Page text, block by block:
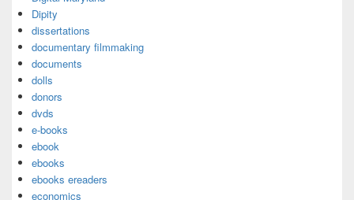
Dipity
dissertations
documentary filmmaking
documents
dolls
donors
dvds
e-books
ebook
ebooks
ebooks ereaders
economics